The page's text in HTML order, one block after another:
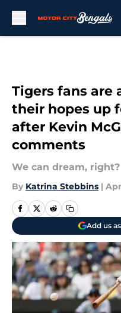
Tigers fans are
their hopes up
after Kevin
comments
We can dream, right?
By Katrina Stebbins |
Add us